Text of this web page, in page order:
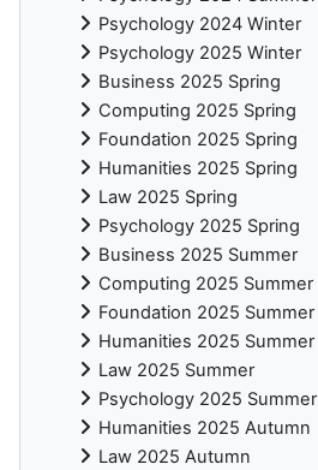
Psychology 2024 Winter
Psychology 2025 Winter
Business 2025 Spring
Computing 2025 Spring
Foundation 2025 Spring
Humanities 2025 Spring
Law 2025 Spring
Psychology 2025 Spring
Business 2025 Summer
Computing 2025 Summer
Foundation 2025 Summer
Humanities 2025 Summer
Law 2025 Summer
Psychology 2025 Summer
Humanities 2025 Autumn
Law 2025 Autumn